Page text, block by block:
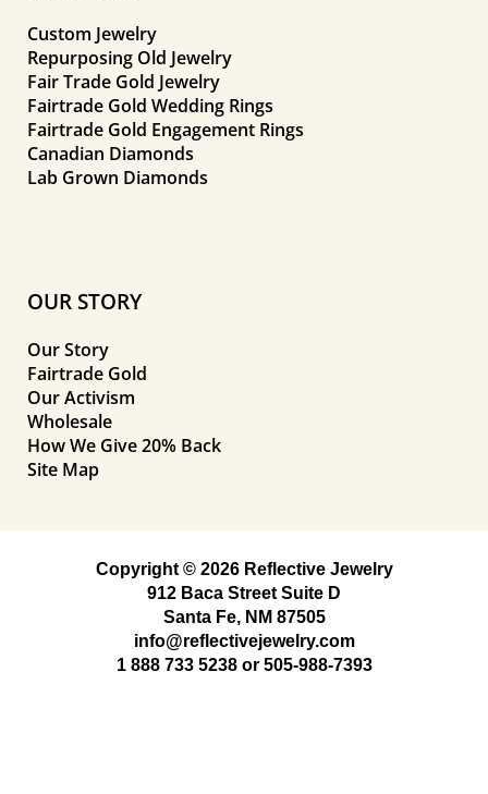
Custom Jewelry
Repurposing Old Jewelry
Fair Trade Gold Jewelry
Fairtrade Gold Wedding Rings
Fairtrade Gold Engagement Rings
Canadian Diamonds
Lab Grown Diamonds
OUR STORY
Our Story
Fairtrade Gold
Our Activism
Wholesale
How We Give 20% Back
Site Map
Copyright © 2026 Reflective Jewelry
912 Baca Street Suite D
Santa Fe, NM 87505
info@reflectivejewelry.com
1 888 733 5238or 505-988-7393